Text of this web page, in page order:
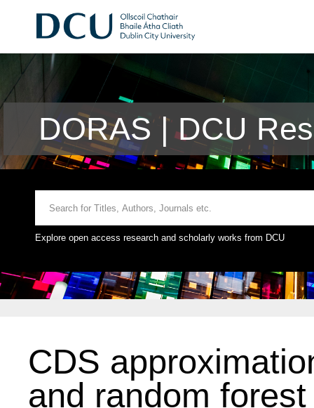
DORAS | DCU
Explore open access research and scholarly works from DCU
CDS
and random